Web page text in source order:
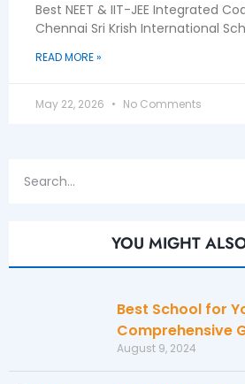
Best NEET & IIT-JEE Integrated
Chennai Sri Krish International
READ MORE »
May 22, 2026 No Comments
YOU MIGHT
Best School for
Comprehensive
August 9, 2024